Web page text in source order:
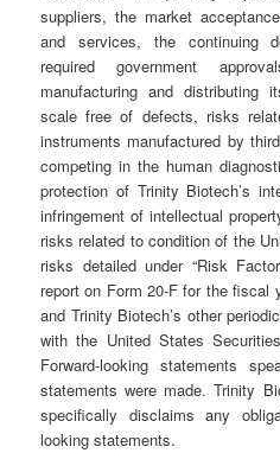
suppliers, the market
and services, the continuing
required government
manufacturing and distributing
scale free of defects, risks
instruments manufactured by
competing in the human
protection of Trinity Biotech’s
infringement of intellectual
risks related to condition of the
risks detailed under “Risk
report on Form 20-F for the fiscal
and Trinity Biotech’s other
with the United States
Forward-looking statements
statements were made. Trinity
specifically disclaims any
looking statements.